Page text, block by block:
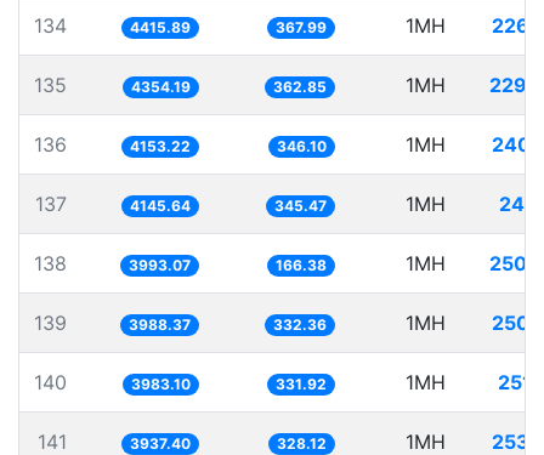
134 4415.89 367.99 1MH
135 4354.19 362.85 1MH
136 4153.22 346.10 1MH
137 4145.64 345.47 1MH
138 3993.07 166.38 1MH
139 3988.37 332.36 1MH
140 3983.10 331.92 1MH
141 3937.40 328.12 1MH